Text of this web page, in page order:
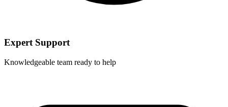
Expert Support
Knowledgeable team ready to help